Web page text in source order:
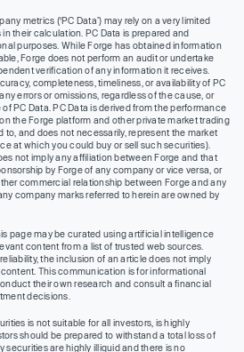
metrics (‘PC Data’) may rely on a very limited
their calculation. PC Data is prepared and
purposes. While Forge has obtained information
Forge does not perform an audit or undertake
verification of any information it receives.
completeness, timeliness, or availability of PC
errors or omissions, regardless of the cause, or
PC Data. PC Data is derived from the performance
the Forge platform and other private market trading
to, and does not necessarily, represent the market
at which you could buy or sell such securities).
not imply any affiliation between Forge and that
by Forge of any company or vice versa, or
commercial relationship between Forge and any
company marks referred to herein are owned by
page may be curated using artificial intelligence
content from a list of trusted web sources.
the inclusion of an article does not imply
This communication is for informational
their own research and consult a financial
decisions.
is not suitable for all investors, is highly
should be prepared to withstand a total loss of
securities are highly illiquid and there is no